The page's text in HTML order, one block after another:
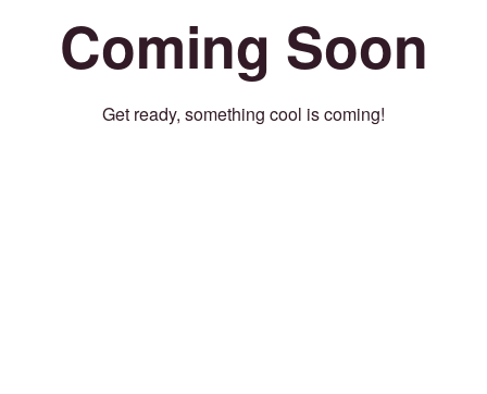
Coming Soon
Get ready, something cool is coming!